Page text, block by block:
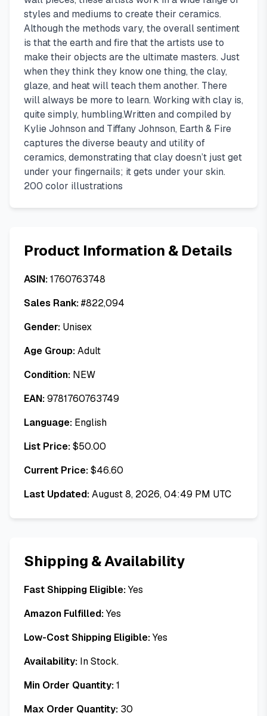
styles and mediums to create their ceramics.
Although the methods vary, the overall sentiment
is that the earth and fire that the artists use to
make their objects are the ultimate masters. Just
when they think they know one thing, the clay,
glaze, and heat will teach them another. There
will always be more to learn. Working with clay is,
quite simply, humbling.Written and compiled by
Kylie Johnson and Tiffany Johnson, Earth & Fire
captures the diverse beauty and utility of
ceramics, demonstrating that clay doesn’t just get
under your fingernails; it gets under your skin.
200 color illustrations
Product Information & Details
ASIN:1760763748
Sales Rank:#822,094
Gender: Unisex
Age Group:Adult
Condition: NEW
EAN:9781760763749
Language: English
List Price:$50.00
Current Price:$46.60
Last Updated:August 8, 2026, 04:49 PM UTC
Shipping & Availability
Fast Shipping Eligible:Yes
Amazon Fulfilled:Yes
Low-Cost Shipping Eligible:Yes
Availability: In Stock.
Min Order Quantity:1
Max Order Quantity: 30